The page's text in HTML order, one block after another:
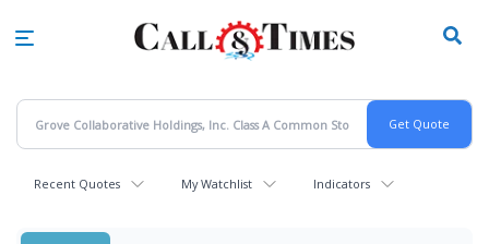
Recent Quotes My Watchlist Indicators